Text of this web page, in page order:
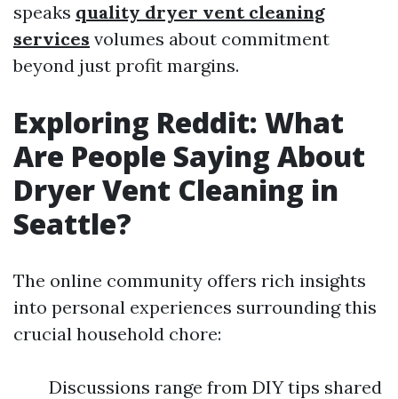
speaks quality dryer vent cleaning
services volumes about commitment
beyond just profit margins.
Exploring Reddit: What
Are People Saying About
Dryer Vent Cleaning in
Seattle?
The online community offers rich insights
into personal experiences surrounding this
crucial household chore:
Discussions range from DIY tips shared